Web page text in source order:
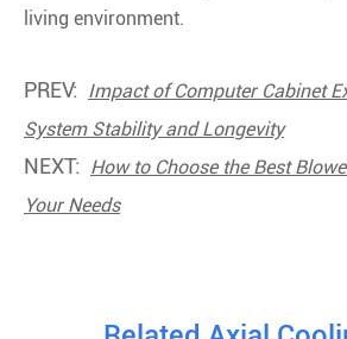
living environment.
PREV:
Impact of Computer Cabinet
System Stability and Longevity
NEXT: How to Choose the Best
Your Needs